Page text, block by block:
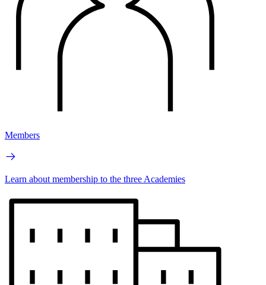
Members
Learn about membership to the three Academies